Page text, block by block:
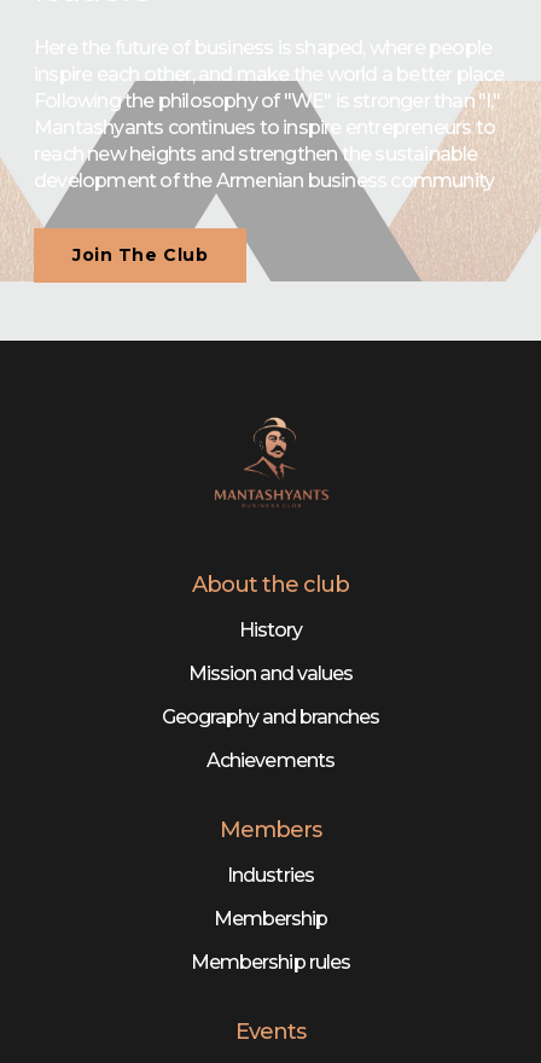
Following the philosophy of "WE" is stronger than "I,"
Mantashyants continues to inspire entrepreneurs to
reach new heights and strengthen the sustainable
development of the Armenian business community
Join The Club
About the club
History
Mission and values
Geography and branches
Achievements
Members
Industries
Membership
Membership rules
Events